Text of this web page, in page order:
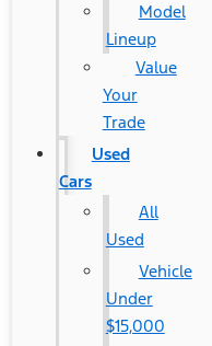
Model
Lineup
Value
Your
Trade
Used
Cars
All
Used
Vehicle
Under
$15,000